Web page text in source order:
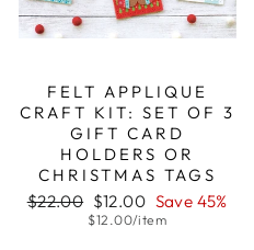
FELT APPLIQUE
CRAFT KIT: SET OF 3
GIFT CARD
HOLDERS OR
CHRISTMAS TAGS
Regular
$22.00 Sale
price
$12.00 Save 45%
$12.00/item